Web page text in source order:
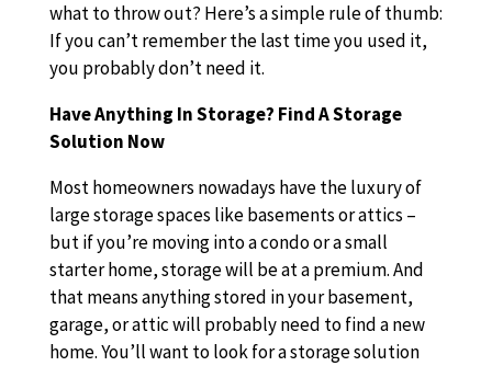
what to throw out? Here’s a simple rule of thumb:
If you can’t remember the last time you used it,
you probably don’t need it.
Have Anything In Storage? Find A Storage
Solution Now
Most homeowners nowadays have the luxury of
large storage spaces like basements or attics –
but if you’re moving into a condo or a small
starter home, storage will be at a premium. And
that means anything stored in your basement,
garage, or attic will probably need to find a new
home. You’ll want to look for a storage solution